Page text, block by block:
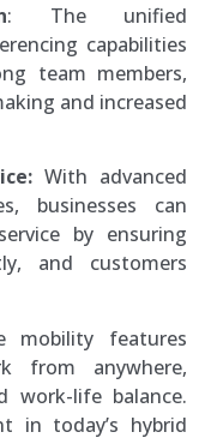
: The unified
capabilities
team members,
and increased
With advanced
businesses can
by ensuring
and customers
mobility features
from anywhere,
work-life balance.
in today’s hybrid